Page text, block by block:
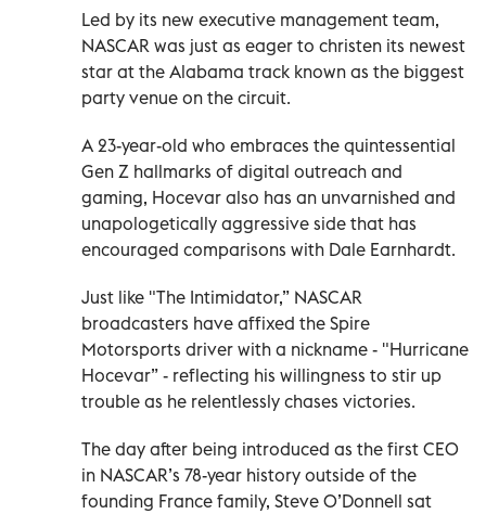
Led by its new executive management team,
NASCAR was just as eager to christen its newest
star at the Alabama track known as the biggest
party venue on the circuit.
A 23-year-old who embraces the quintessential
Gen Z hallmarks of digital outreach and
gaming, Hocevar also has an unvarnished and
unapologetically aggressive side that has
encouraged comparisons with Dale Earnhardt.
Just like "The Intimidator,” NASCAR
broadcasters have affixed the Spire
Motorsports driver with a nickname - "Hurricane
Hocevar” - reflecting his willingness to stir up
trouble as he relentlessly chases victories.
The day after being introduced as the first CEO
in NASCAR’s 78-year history outside of the
founding France family, Steve O’Donnell sat